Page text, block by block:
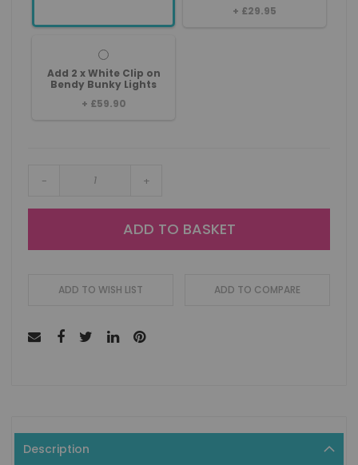
+ £29.95
Add 2 x White Clip on
Bendy Bunky Lights
+ £59.90
- +
ADD TO BASKET
ADD TO WISH LIST ADD TO COMPARE
Description